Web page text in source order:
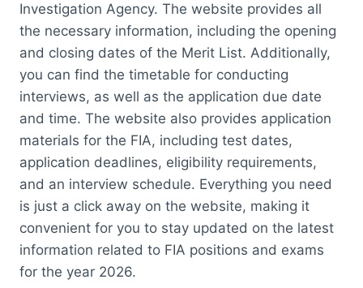
Investigation Agency. The website provides all
the necessary information, including the opening
and closing dates of the Merit List. Additionally,
you can find the timetable for conducting
interviews, as well as the application due date
and time. The website also provides application
materials for the FIA, including test dates,
application deadlines, eligibility requirements,
and an interview schedule. Everything you need
is just a click away on the website, making it
convenient for you to stay updated on the latest
information related to FIA positions and exams
for the year 2026.